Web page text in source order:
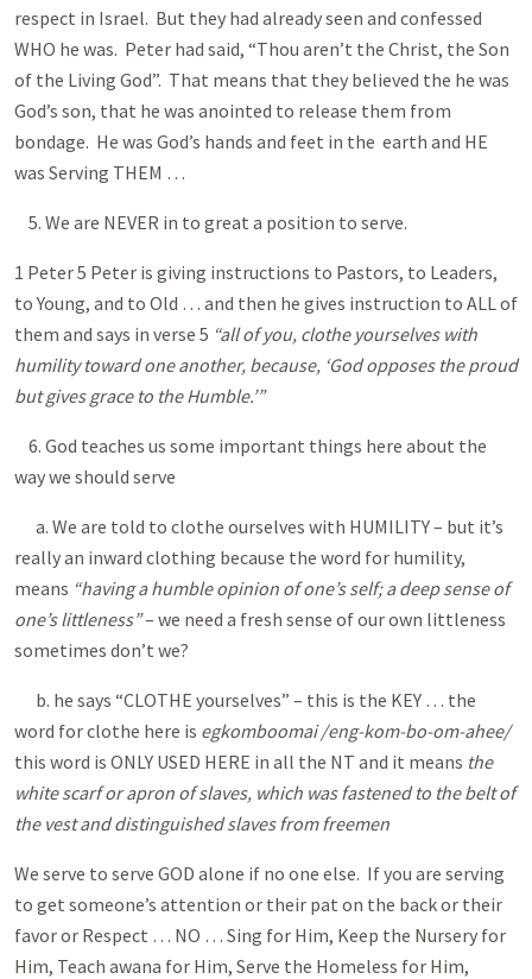
respect in Israel. But they had already seen and confessed
WHO he was. Peter had said, “Thou aren’t the Christ, the Son
of the Living God”. That means that they believed the he was
God’s son, that he was anointed to release them from
bondage. He was God’s hands and feet in the earth and HE
was Serving THEM …
5. We are NEVER in to great a position to serve.
1 Peter 5 Peter is giving instructions to Pastors, to Leaders,
to Young, and to Old … and then he gives instruction to ALL of
them and says in verse 5 “all of you, clothe yourselves with
humility toward one another, because, ‘God opposes the proud
but gives grace to the Humble.’”
6. God teaches us some important things here about the
way we should serve
a. We are told to clothe ourselves with HUMILITY – but it’s
really an inward clothing because the word for humility,
means “having a humble opinion of one’s self; a deep sense of
one’s littleness”– we need a fresh sense of our own littleness
sometimes don’t we?
b. he says “CLOTHE yourselves” – this is the KEY … the
word for clothe here is egkomboomai /eng-kom-bo-om-ahee/
this word is ONLY USED HERE in all the NT and it means the
white scarf or apron of slaves, which was fastened to the belt of
the vest and distinguished slaves from freemen
We serve to serve GOD alone if no one else. If you are serving
to get someone’s attention or their pat on the back or their
favor or Respect … NO … Sing for Him, Keep the Nursery for
Him, Teach awana for Him, Serve the Homeless for Him,